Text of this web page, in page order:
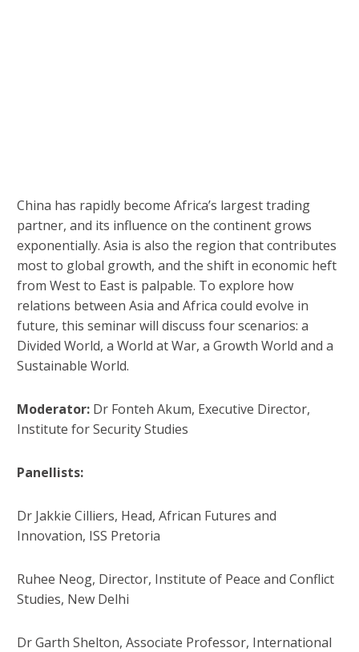
China has rapidly become Africa’s largest trading
partner, and its influence on the continent grows
exponentially. Asia is also the region that contributes
most to global growth, and the shift in economic heft
from West to East is palpable. To explore how
relations between Asia and Africa could evolve in
future, this seminar will discuss four scenarios: a
Divided World, a World at War, a Growth World and a
Sustainable World.
Moderator: Dr Fonteh Akum, Executive Director,
Institute for Security Studies
Panellists:
Dr Jakkie Cilliers, Head, African Futures and
Innovation, ISS Pretoria
Ruhee Neog, Director, Institute of Peace and Conflict
Studies, New Delhi
Dr Garth Shelton, Associate Professor, International